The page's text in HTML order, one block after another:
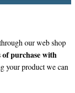
our web shop
purchase with
your product we can